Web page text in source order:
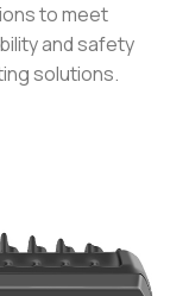
to meet
and safety
solutions.